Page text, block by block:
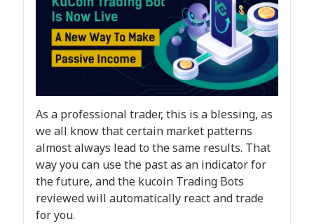
As a professional trader, this is a blessing, as
we all know that certain market patterns
almost always lead to the same results. That
way you can use the past as an indicator for
the future, and the kucoin Trading Bots
reviewed will automatically react and trade
for you.